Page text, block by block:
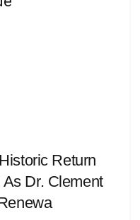
Return
Dr. Clement